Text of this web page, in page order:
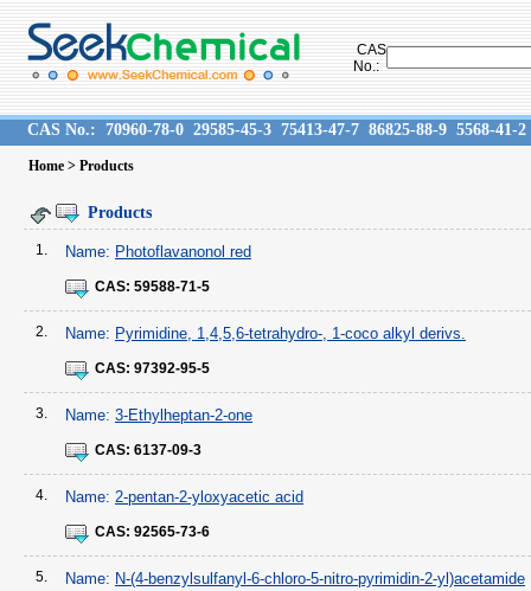
CAS
No.:
CAS No.: 70960-78-0 29585-45-3 75413-47-7 86825-88-9 5568-41-2
Home > Products
Products
1. Name: Photoflavanonol red
CAS: 59588-71-5
2. Name: Pyrimidine, 1,4,5,6-tetrahydro-, 1-coco alkyl derivs.
CAS: 97392-95-5
3. Name: 3-Ethylheptan-2-one
CAS: 6137-09-3
4. Name: 2-pentan-2-yloxyacetic acid
CAS: 92565-73-6
5. Name: N-(4-benzylsulfanyl-6-chloro-5-nitro-pyrimidin-2-yl)acetamide